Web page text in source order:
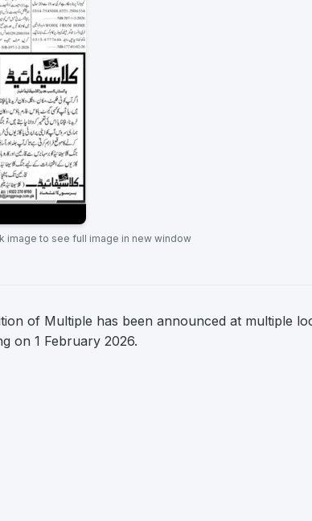
image to see full image in new window
of Multiple has been announced at multiple
on 1 February 2026.